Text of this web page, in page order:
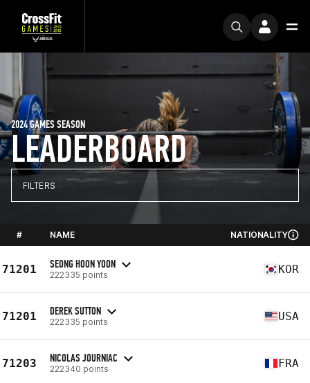
LEADERBOARD
2024 GAMES SEASON
FILTERS
# NAME NATIONALITY
71201 SEONG HOON YOON
222335 points KOR
71201 DEREK SUTTON
222335 points USA
71203 NICOLAS JOURNIAC
222340 points FRA